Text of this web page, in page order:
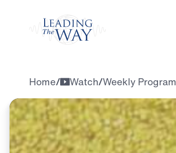
Home/ Watch/Weekly Program